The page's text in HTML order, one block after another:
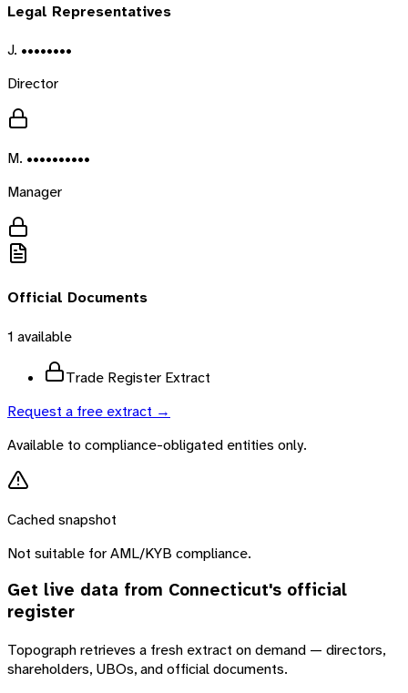
Legal Representatives
J. ••••••••
Director
M. ••••••••••
Manager
Official Documents
1 available
Trade Register Extract
Request a free extract →
Available to compliance-obligated entities only.
Cached snapshot
Not suitable for AML/KYB compliance.
Get live data from Connecticut's official
register
Topograph retrieves a fresh extract on demand — directors,
shareholders, UBOs, and official documents.